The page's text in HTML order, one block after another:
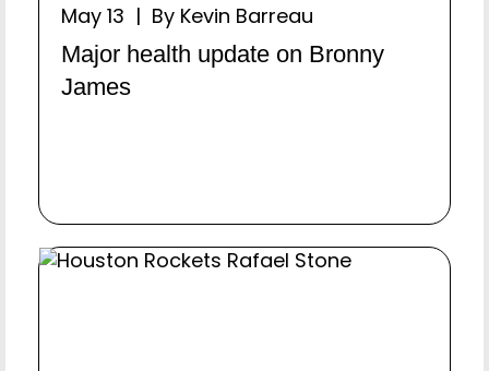
May 13 | By Kevin Barreau
Major health update on Bronny
James